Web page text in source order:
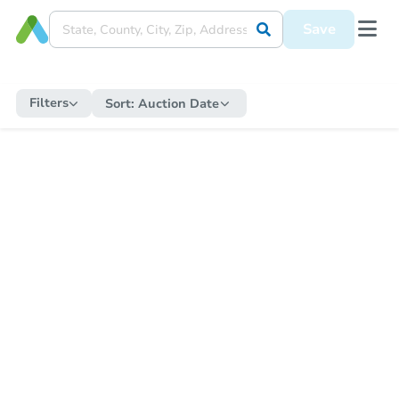
Save
Filters Sort: Auction Date